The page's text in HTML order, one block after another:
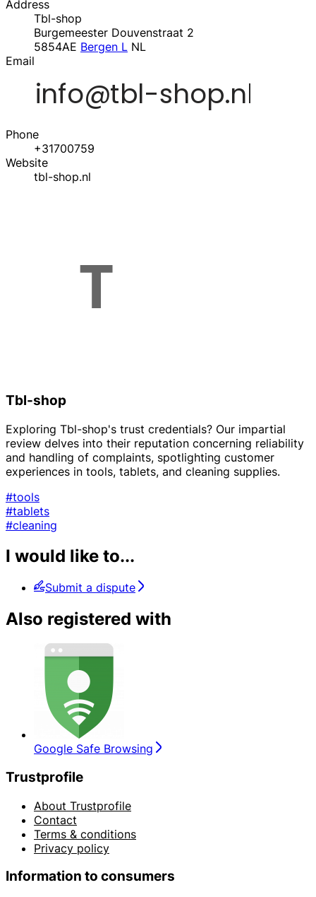
Address
Tbl-shop
Burgemeester Douvenstraat 2
5854AE Bergen L NL
Email
Phone
+31700759
Website
tbl-shop.nl
Tbl-shop
Exploring Tbl-shop's trust credentials? Our impartial
review delves into their reputation concerning reliability
and handling of complaints, spotlighting customer
experiences in tools, tablets, and cleaning supplies.
#tools
#tablets
#cleaning
I would like to...
Submit a dispute
Also registered with
Google Safe Browsing
Trustprofile
About Trustprofile
Contact
Terms & conditions
Privacy policy
Information to consumers